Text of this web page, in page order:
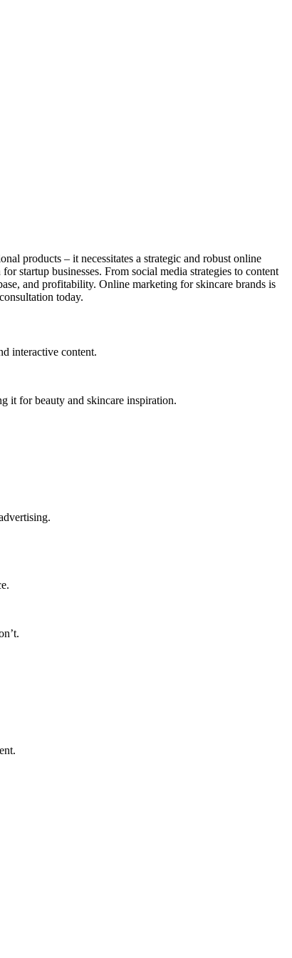
products – it necessitates a strategic and robust online
startup businesses. From social media strategies to content
and profitability. Online marketing for skincare brands is
today.
interactive content.
it for beauty and skincare inspiration.